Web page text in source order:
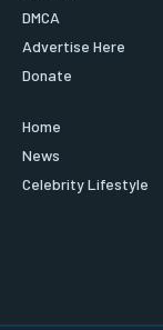
DMCA
Advertise Here
Donate
Home
News
Celebrity Lifestyle